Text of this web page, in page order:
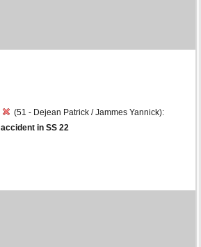
(51 - Dejean Patrick / Jammes Yannick):
accident in SS 22